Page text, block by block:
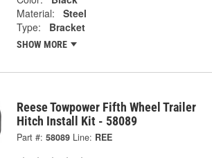
Material:
Steel
Type:
Bracket
SHOW MORE
Reese Towpower Fifth Wheel Trailer
Hitch Install Kit - 58089
Part #: 58089 Line: REE